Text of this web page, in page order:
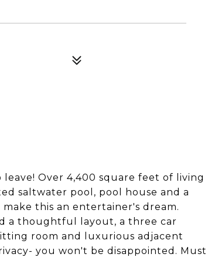
Over 4,400 square feet of living
saltwater pool, pool house and a
this an entertainer's dream.
a thoughtful layout, a three car
room and luxurious adjacent
you won't be disappointed. Must